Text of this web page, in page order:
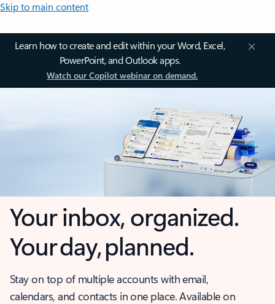
Skip to main content
Learn how to create and edit within your Word, Excel,
PowerPoint, and Outlook apps.
Watch our Copilot webinar on demand.
Your inbox, organized.
Your day, planned.
Stay on top of multiple accounts with email,
calendars, and contacts in one place. Available on